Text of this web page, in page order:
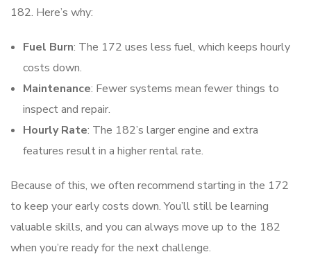
182. Here’s why:
Fuel Burn: The 172 uses less fuel, which keeps hourly
costs down.
Maintenance: Fewer systems mean fewer things to
inspect and repair.
Hourly Rate: The 182’s larger engine and extra
features result in a higher rental rate.
Because of this, we often recommend starting in the 172
to keep your early costs down. You’ll still be learning
valuable skills, and you can always move up to the 182
when you’re ready for the next challenge.